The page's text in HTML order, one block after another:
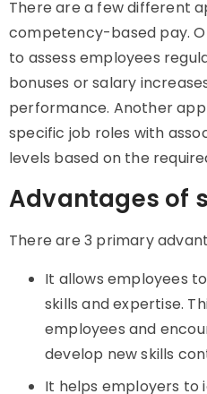
There are a few different
competency-based pay.
to assess employees
bonuses or salary
performance. Another
specific job roles with
levels based on the
Advantages of
There are 3 primary
It allows employees
skills and expertise.
employees and
develop new skills
It helps employers to